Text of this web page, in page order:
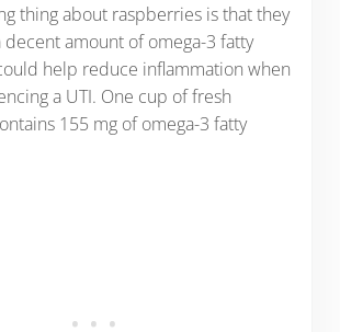
thing about raspberries is that they
decent amount of omega-3 fatty
help reduce inflammation when
a UTI. One cup of fresh
155 mg of omega-3 fatty